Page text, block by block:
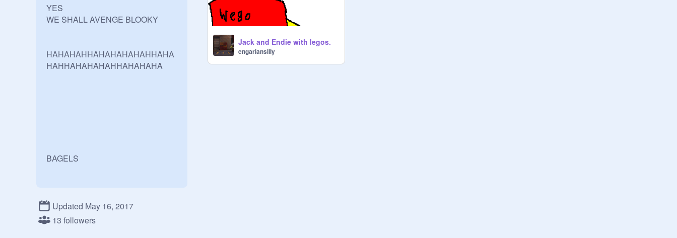
YES
WE SHALL AVENGE BLOOKY
HAHAHAHHAHAHAHAHAHHAHA
HAHHAHAHAHAHHAHAHAHA
BAGELS
Updated May 16, 2017
13 followers
Jack and Endie with legos.
engariansilly